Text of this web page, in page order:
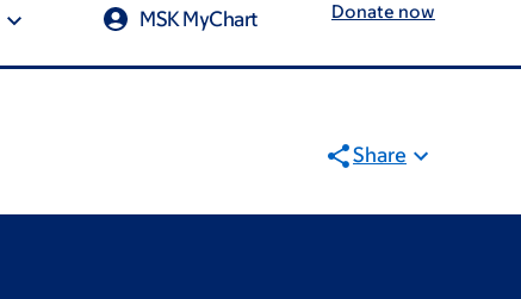
MSK MyChart Donate now
Share